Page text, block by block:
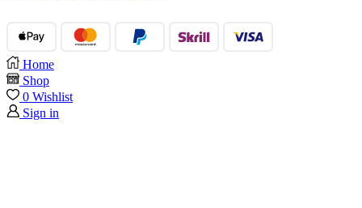
Home
Shop
0 Wishlist
Sign in